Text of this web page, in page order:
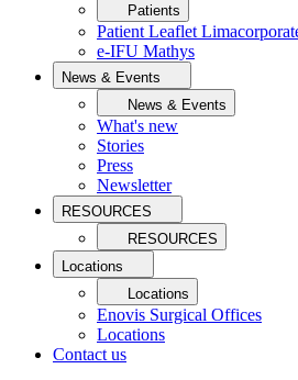
Patients
Patient Leaflet
e-IFU Mathys
News & Events
News & Events
What's new
Stories
Press
Newsletter
RESOURCES
RESOURCES
Locations
Locations
Enovis Surgical Offices
Locations
Contact us